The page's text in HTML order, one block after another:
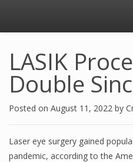
LASIK
Double
Posted on August 11, 2022 by
Laser eye surgery gained
pandemic, according to the